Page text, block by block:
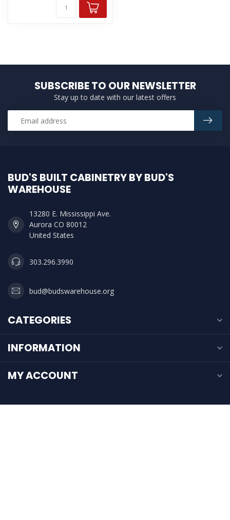
SUBSCRIBE TO OUR NEWSLETTER
Stay up to date with our latest offers
BUD'S BUILT CABINETRY BY BUD'S
WAREHOUSE
13280 E. Mississippi Ave.
Aurora CO 80012
United States
303.296.3990
bud@budswarehouse.org
CATEGORIES
INFORMATION
MY ACCOUNT